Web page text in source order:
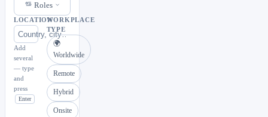
Roles
LOCATION
Add
several
— type
and
press
Enter
WORKPLACE
TYPE
🌍
Worldwide
Remote
Hybrid
Onsite